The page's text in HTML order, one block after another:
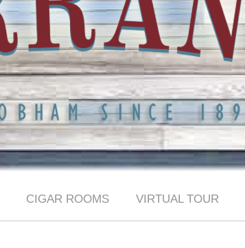
CIGAR ROOMS VIRTUAL TOUR